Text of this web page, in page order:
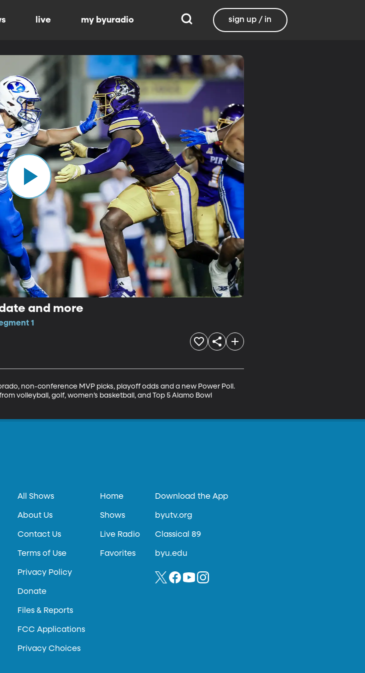
live my byuradio sign up / in
and more
1
non-conference MVP picks, playoff odds and a new Power Poll.
volleyball, golf, women’s basketball, and Top 5 Alamo Bowl
All Shows
About Us
Contact Us
Terms of Use
Privacy Policy
Donate
Files & Reports
FCC Applications
Privacy Choices
Home
Shows
Live Radio
Favorites
Download the App
byutv.org
Classical 89
byu.edu